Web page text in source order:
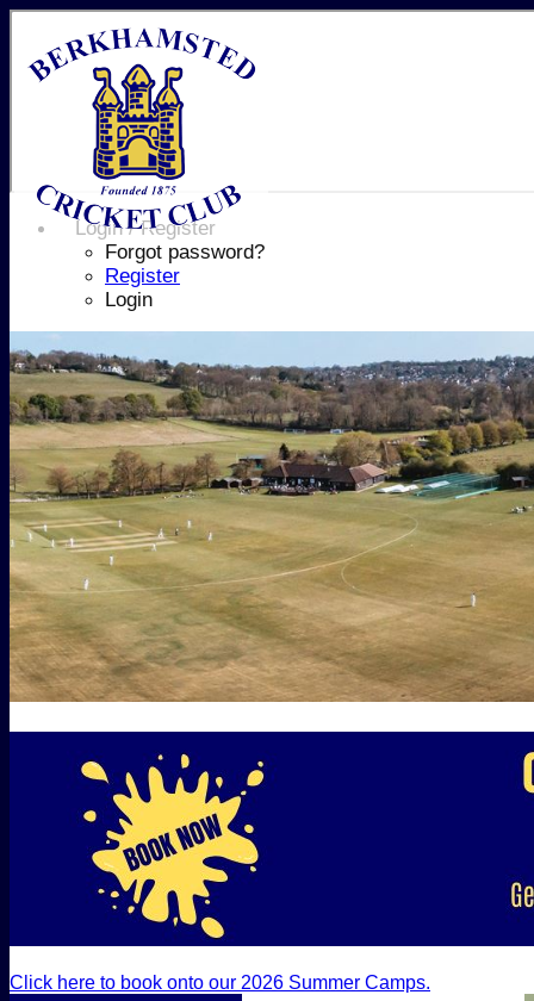
Login / Register
Forgot password?
Register
Login
Click here to book onto our 2026 Summer Camps.